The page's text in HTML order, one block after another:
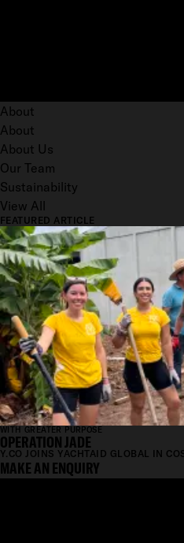
About
About
About Us
Our Team
Sustainability
View All
FEATURED ARTICLE
WITH GREATER PURPOSE
OPERATION JADE
Y.CO JOINS YACHTAID GLOBAL IN
MAKE AN ENQUIRY